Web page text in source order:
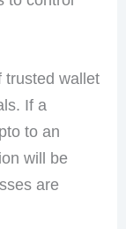
trusted wallet
If a
to an
will be
are